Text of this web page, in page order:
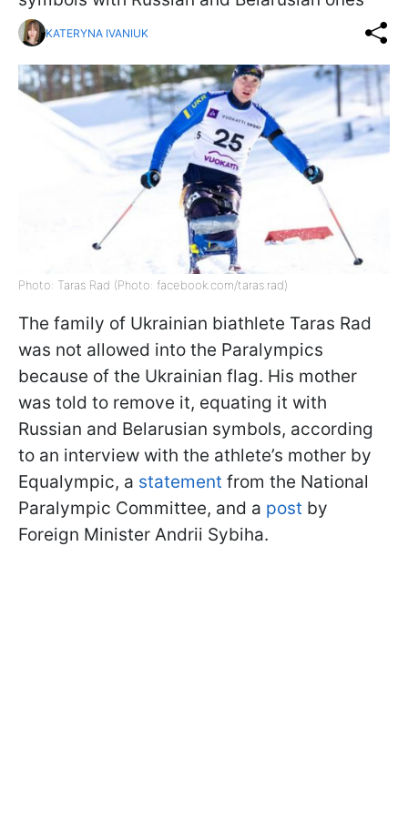
KATERYNA IVANIUK
Photo: Taras Rad (Photo: facebook.com/taras.rad)
The family of Ukrainian biathlete Taras Rad
was not allowed into the Paralympics
because of the Ukrainian flag. His mother
was told to remove it, equating it with
Russian and Belarusian symbols, according
to an interview with the athlete’s mother by
Equalympic, a statement from the National
Paralympic Committee, and a post by
Foreign Minister Andrii Sybiha.